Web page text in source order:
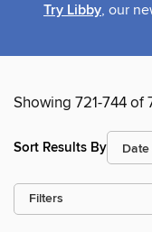
Try Libby, our
Showing 721-744 of
Sort Results By
Filters